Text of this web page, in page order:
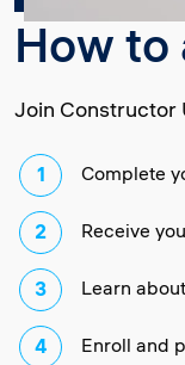
How to
Join Constructor
Complete
Receive
Learn
Enroll and